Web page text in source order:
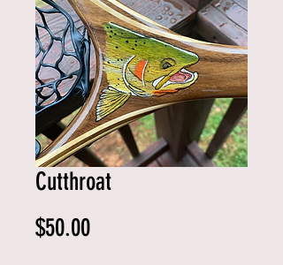
Cutthroat
$50.00Price